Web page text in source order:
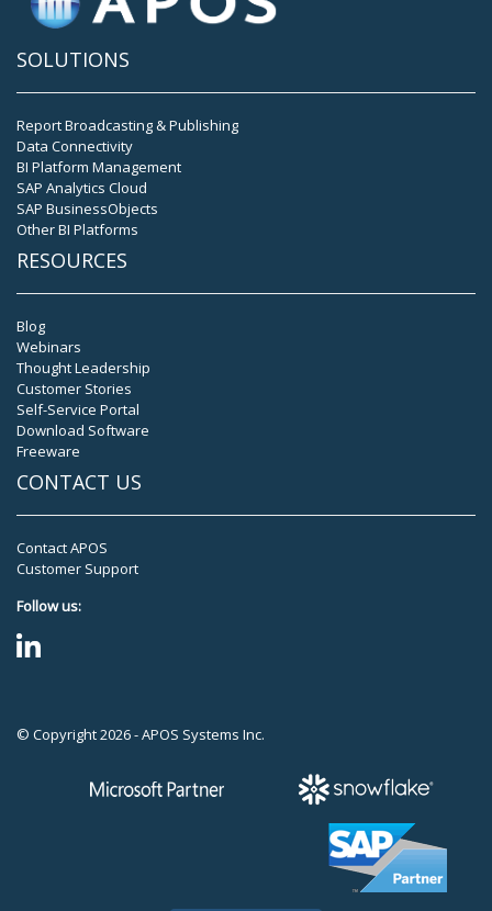
SOLUTIONS
Report Broadcasting & Publishing
Data Connectivity
BI Platform Management
SAP Analytics Cloud
SAP BusinessObjects
Other BI Platforms
RESOURCES
Blog
Webinars
Thought Leadership
Customer Stories
Self-Service Portal
Download Software
Freeware
CONTACT US
Contact APOS
Customer Support
Follow us:
© Copyright 2026 - APOS Systems Inc.